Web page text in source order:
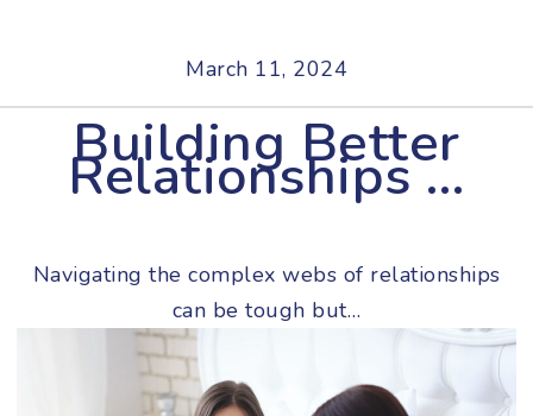
March 11, 2024
Building Better
Relationships …
Navigating the complex webs of relationships
can be tough but…